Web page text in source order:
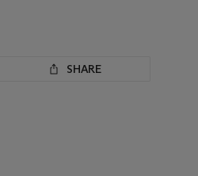
SHARE